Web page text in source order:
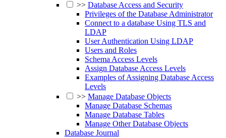
>> Database Access and Security
Privileges of the Database Administrator
Connect to a database Using TLS and
LDAP
User Authentication Using LDAP
Users and Roles
Schema Access Levels
Assign Database Access Levels
Examples of Assigning Database Access
Levels
>> Manage Database Objects
Manage Database Schemas
Manage Database Tables
Manage Other Database Objects
Database Journal